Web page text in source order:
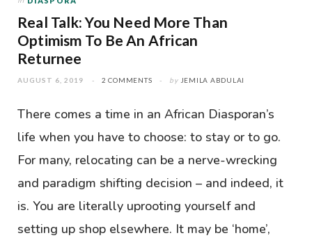
Real Talk: You Need More Than
Optimism To Be An African
Returnee
AUGUST 6, 2019 2 COMMENTS by JEMILA ABDULAI
There comes a time in an African Diasporan’s
life when you have to choose: to stay or to go.
For many, relocating can be a nerve-wrecking
and paradigm shifting decision – and indeed, it
is. You are literally uprooting yourself and
setting up shop elsewhere. It may be ‘home’,